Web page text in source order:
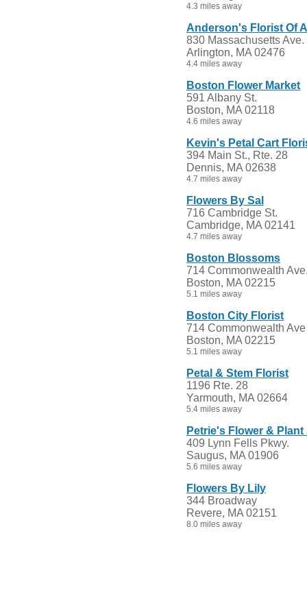
4.3 miles away
Anderson's Florist Of
830 Massachusetts Ave.
Arlington, MA 02476
4.4 miles away
Boston Flower Market
591 Albany St.
Boston, MA 02118
4.6 miles away
Kevin's Petal Cart
394 Main St., Rte. 28
Dennis, MA 02638
4.7 miles away
Flowers By Sal
716 Cambridge St.
Cambridge, MA 02141
4.7 miles away
Boston Blossoms
714 Commonwealth Ave.
Boston, MA 02215
5.1 miles away
Boston City Florist
714 Commonwealth Ave
Boston, MA 02215
5.1 miles away
Petal & Stem Florist
1196 Rte. 28
Yarmouth, MA 02664
5.4 miles away
Petrie's Flower &
409 Lynn Fells Pkwy.
Saugus, MA 01906
5.6 miles away
Flowers By Lily
344 Broadway
Revere, MA 02151
8.0 miles away